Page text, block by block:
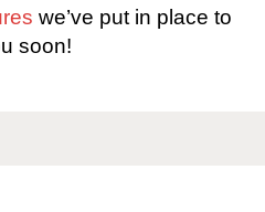
we’ve put in place to
soon!